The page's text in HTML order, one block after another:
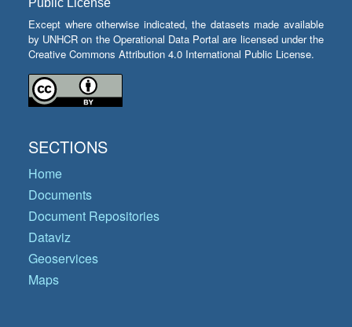
Public License
Except where otherwise indicated, the datasets made available
by UNHCR on the Operational Data Portal are licensed under the
Creative Commons Attribution 4.0 International Public License.
SECTIONS
Home
Documents
Document Repositories
Dataviz
Geoservices
Maps